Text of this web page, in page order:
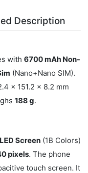
Description
with 6700 mAh Non-
(Nano+Nano SIM).
x 151.2 x 8.2 mm
188 g.
Screen (1B Colors)
pixels. The phone
touch screen. It